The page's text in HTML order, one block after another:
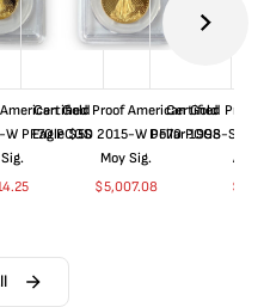
Gold
PF70 PCGS
Certified Proof American Gold
Eagle $50 2015-W PF70 PCGS
Moy Sig.
$5,007.08
Certified Proof
Dollar 1998-S
$